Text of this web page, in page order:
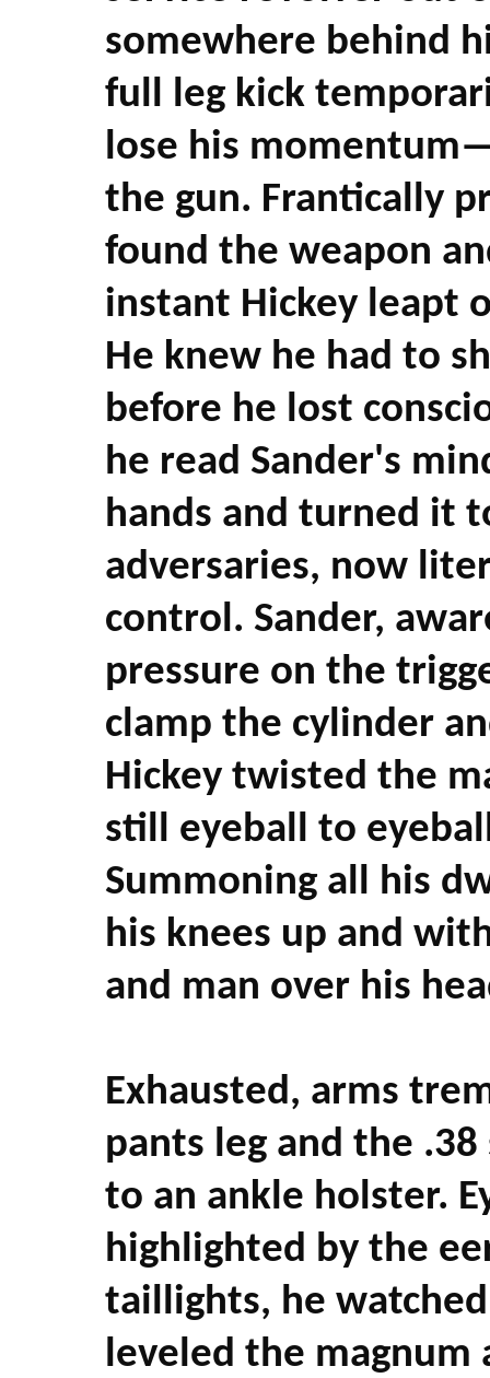
somewhere behind
full leg kick
lose his
the gun. Frantically
found the weapon
instant Hickey leapt
He knew he had to
before he lost
he read Sander's
hands and turned it
adversaries, now
control. Sander,
pressure on the
clamp the cylinder
Hickey twisted the
still eyeball to
Summoning all his
his knees up and
and man over his
Exhausted, arms
pants leg and the
to an ankle holster.
highlighted by the
taillights, he
leveled the magnum